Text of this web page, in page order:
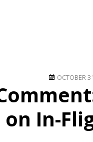
Posted
OCTOBER
on In-